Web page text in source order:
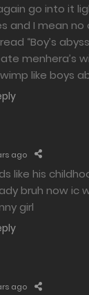
go into it
and I mean no
“Boy’s
menhera’s
like boys
ago
like his
bruh now ic
girl
ago